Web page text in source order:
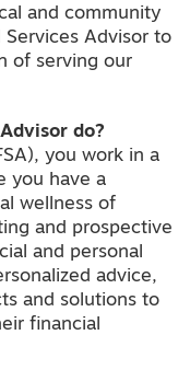
and community
Services Advisor to
of serving our
do?
you work in a
you have a
wellness of
and prospective
and personal
advice,
and solutions to
financial